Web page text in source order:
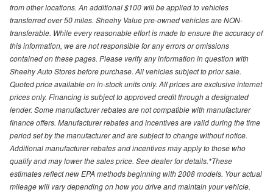
from other locations. An additional $100 will be applied to vehicles
transferred over 50 miles. Sheehy Value pre-owned vehicles are NON-
transferable. While every reasonable effort is made to ensure the accuracy of
this information, we are not responsible for any errors or omissions
contained on these pages. Please verify any information in question with
Sheehy Auto Stores before purchase. All vehicles subject to prior sale.
Quoted price available on in-stock units only. All prices are exclusive internet
prices only. Financing is subject to approved credit through a designated
lender. Some manufacturer rebates are not compatible with manufacturer
finance offers. Manufacturer rebates and incentives are valid during the time
period set by the manufacturer and are subject to change without notice.
Additional manufacturer rebates and incentives may apply to those who
qualify and may lower the sales price. See dealer for details.*These
estimates reflect new EPA methods beginning with 2008 models. Your actual
mileage will vary depending on how you drive and maintain your vehicle.